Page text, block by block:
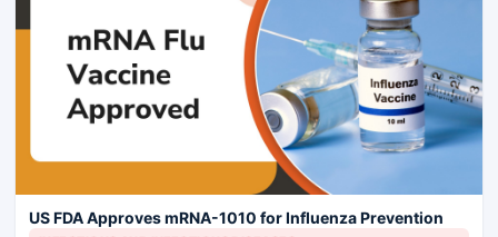
US FDA Approves mRNA-1010 for Influenza Prevention